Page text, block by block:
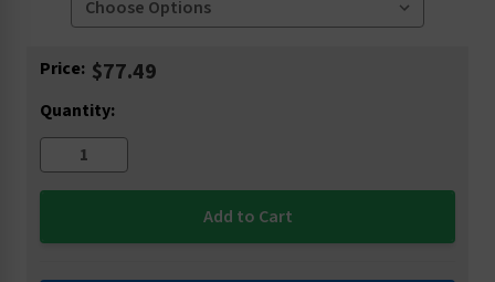
Current
Price: $77.49
Quantity: